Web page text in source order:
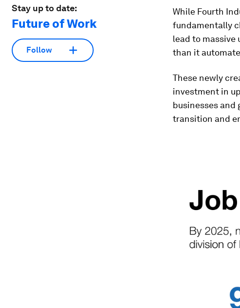
Stay up to date:
Future of Work
Follow
While Fourth
fundamentally
lead to massive
than it
These newly
investment in
businesses and
transition and